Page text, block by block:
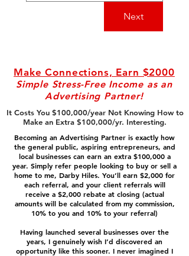
Next
Make Connections, Earn $2000
Simple Stress-Free Income as an
Advertising Partner!
It Costs You $100,000/year Not Knowing How to
Make an Extra $100,000/yr. Interesting.
Becoming an Advertising Partner is exactly how
the general public, aspiring entrepreneurs, and
local businesses can earn an extra $100,000 a
year. Simply refer people looking to buy or sell a
home to me, Darby Hiles. You’ll earn $2,000 for
each referral, and your client referrals will
receive a $2,000 rebate at closing (actual
amounts will be calculated from my commission,
10% to you and 10% to your referral)
Having launched several businesses over the
years, I genuinely wish I’d discovered an
opportunity like this sooner. I never imagined I